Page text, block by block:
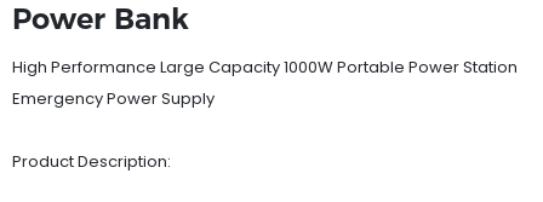
Power Bank
High Performance Large Capacity 1000W Portable Power Station
Emergency Power Supply
Product Description: